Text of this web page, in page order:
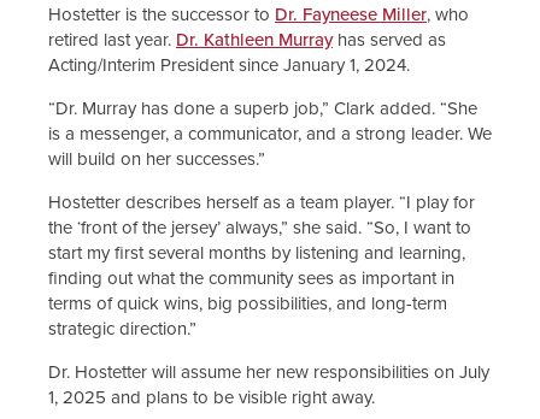
Hostetter is the successor to Dr. Fayneese Miller, who
retired last year. Dr. Kathleen Murrayhas served as
Acting/Interim President since January 1, 2024.
“Dr. Murray has done a superb job,” Clark added. “She
is a messenger, a communicator, and a strong leader. We
will build on her successes.”
Hostetter describes herself as a team player. “I play for
the ‘front of the jersey’ always,” she said. “So, I want to
start my first several months by listening and learning,
finding out what the community sees as important in
terms of quick wins, big possibilities, and long-term
strategic direction.”
Dr. Hostetter will assume her new responsibilities on July
1, 2025 and plans to be visible right away.